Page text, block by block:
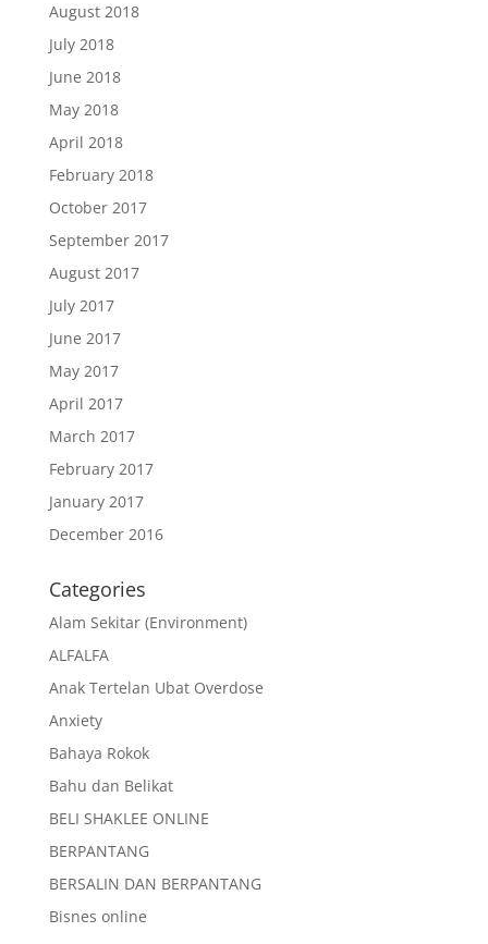
August 2018
July 2018
June 2018
May 2018
April 2018
February 2018
October 2017
September 2017
August 2017
July 2017
June 2017
May 2017
April 2017
March 2017
February 2017
January 2017
December 2016
Categories
Alam Sekitar (Environment)
ALFALFA
Anak Tertelan Ubat Overdose
Anxiety
Bahaya Rokok
Bahu dan Belikat
BELI SHAKLEE ONLINE
BERPANTANG
BERSALIN DAN BERPANTANG
Bisnes online